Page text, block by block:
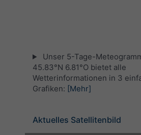
Unser 5-Tage-
45.83°N 6.81°O bietet alle
Wetterinformationen in 3
Grafiken: [Mehr]
Aktuelles Satellitenbild